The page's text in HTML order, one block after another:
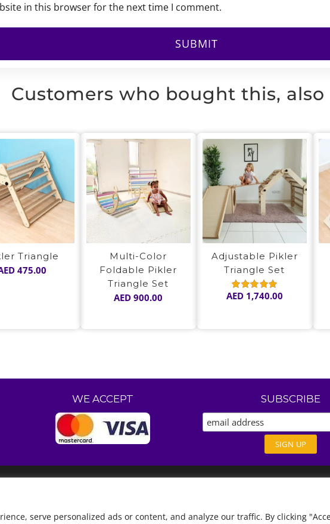
serve personalized ads or content, and analyze our traffic. By clicking
in this browser for the next time I comment.
Customers who bought this, also
Triangle
475.00
Multi-Color
Foldable Pikler
Triangle Set
AED 900.00
Adjustable Pikler
Triangle Set
Rated5.00
AED1,740.00
WE ACCEPT SUBSCRIBE
English العربية(Arabic)